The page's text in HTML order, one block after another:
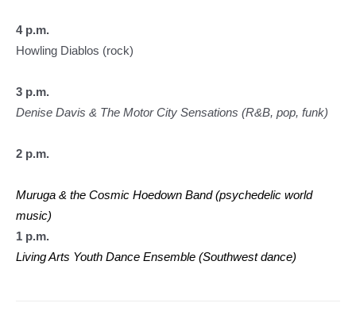
4 p.m.
Howling Diablos (rock)
3 p.m.
Denise Davis & The Motor City Sensations (R&B, pop, funk)
2 p.m.
Muruga & the Cosmic Hoedown Band (psychedelic world
music)
1 p.m.
Living Arts Youth Dance Ensemble (Southwest dance)